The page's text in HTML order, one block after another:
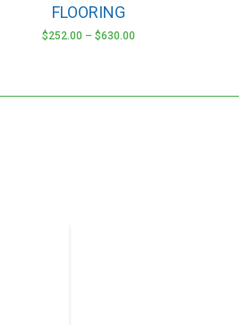
FLOORING
$252.00 – $630.00